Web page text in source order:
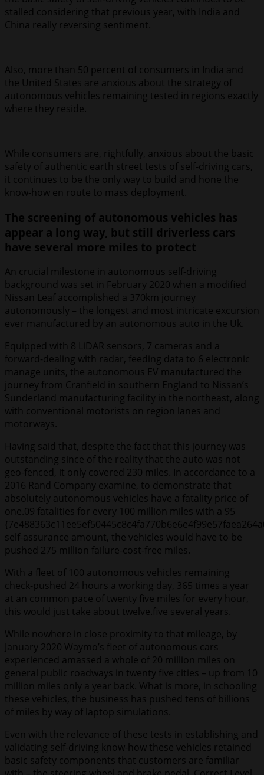
stalled considering that previous year, with India and
China really reversing sentiment.
Also, more than 50 percent of consumers in India and
the United States are anxious about the strategy of
autonomous vehicles remaining tested in regions exactly
where they reside.
While consumers are, rightfully, anxious about the basic
safety of authentic earth street tests of self-driving cars,
it continues to be the only way to build and hone the
know-how en route to mass deployment.
The screening of autonomous vehicles has
appear a long way, but still driverless cars
have several more miles to protect
An crucial milestone in autonomous self-driving
background was set in February 2020 when a modified
Nissan Leaf accomplished a 370km journey
autonomously – the longest and most intricate excursion
ever manufactured by an autonomous auto in the Uk.
Equipped with 8 LiDAR sensors, 7 cameras and a
forward-dealing with radar, feeding data to 6 electronic
manage units, the autonomous EV manufactured the
journey from Cranfield in southern England to Nissan’s
Sunderland manufacturing facility in the northeast, along
with conventional motorists on region lanes and
motorways.
Having said that, despite the fact that this journey was
outstanding since of the reality that the auto was not
geo-fenced, it only covered 230 miles. In accordance to a
2016 Rand Company examine, to demonstrate that
absolutely autonomous vehicles have a fatality price of
one.09 fatalities for every 100 million miles with a 95
self-assurance amount, the vehicles would have to be
pushed 275 million failure-cost-free miles.
With a fleet of 100 autonomous vehicles remaining
check-pushed 24 hours a working day, 365 times a year
at an common pace of twenty five miles for every hour,
this would just take about twelve.five several years.
While nowhere in close proximity to that mileage, by
January 2020 Waymo’s fleet of autonomous cars
experienced amassed a whole of 20 million miles on
general public roadways in twenty five cities – up from 10
million miles only a year back. What is more, in schooling
these vehicles, the business has pushed tens of billions
of miles by way of laptop simulations.
Even with the relevance of these tests in establishing and
validating self-driving know-how these vehicles retained
basic safety components that customers are familiar